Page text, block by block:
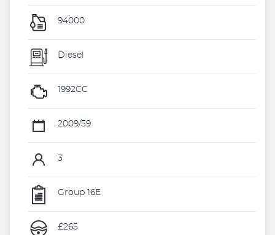
94000
Diesel
1992CC
2009/59
3
Group 16E
£265